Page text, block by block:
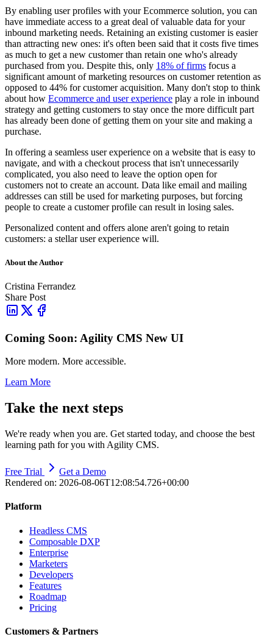
By enabling user profiles with your Ecommerce solution, you can
have immediate access to a great deal of valuable data for your
inbound marketing needs. Retaining an existing customer is easier
than attracting new ones: it's often been said that it costs five times
as much to get a new customer than retain one who's already
purchased from you. Despite this, only 18% of firms focus a
significant amount of marketing resources on customer retention as
opposed to 44% for customer acquisition. Many don't stop to think
about how Ecommerce and user experience play a role in inbound
strategy and getting customers to stay once the more difficult part
has already been done of getting them on your site and making a
purchase.
In offering a seamless user experience on a website that is easy to
navigate, and with a checkout process that isn't unnecessarily
complicated, you also need to leave the option open for
customers not to create an account. Data like email and mailing
addresses can still be used for marketing purposes, but forcing
people to create a customer profile can result in losing sales.
Personalized content and offers alone aren't going to retain
customers: a stellar user experience will.
About the Author
Cristina Ferrandez
Share Post
Coming Soon: Agility CMS New UI
More modern. More accessible.
Learn More
Take the next steps
We're ready when you are. Get started today, and choose the best
learning path for you with Agility CMS.
Free Trial
Get a Demo
Rendered on: 2026-08-06T12:08:54.726+00:00
Platform
Headless CMS
Composable DXP
Enterprise
Marketers
Developers
Features
Roadmap
Pricing
Customers & Partners